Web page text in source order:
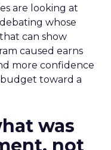
are looking at
whose
can show
caused earns
more confidence
toward a
was
not